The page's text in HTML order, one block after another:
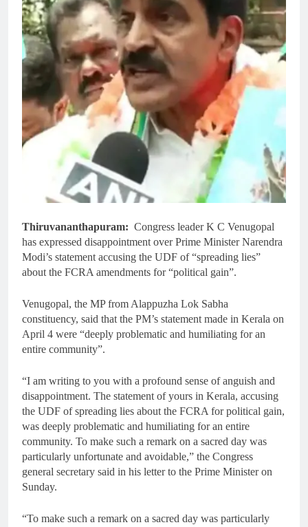
Thiruvananthapuram: Congress leader K C Venugopal
has expressed disappointment over Prime Minister Narendra
Modi’s statement accusing the UDF of “spreading lies”
about the FCRA amendments for “political gain”.
Venugopal, the MP from Alappuzha Lok Sabha
constituency, said that the PM’s statement made in Kerala on
April 4 were “deeply problematic and humiliating for an
entire community”.
“I am writing to you with a profound sense of anguish and
disappointment. The statement of yours in Kerala, accusing
the UDF of spreading lies about the FCRA for political gain,
was deeply problematic and humiliating for an entire
community. To make such a remark on a sacred day was
particularly unfortunate and avoidable,” the Congress
general secretary said in his letter to the Prime Minister on
Sunday.
“To make such a remark on a sacred day was particularly